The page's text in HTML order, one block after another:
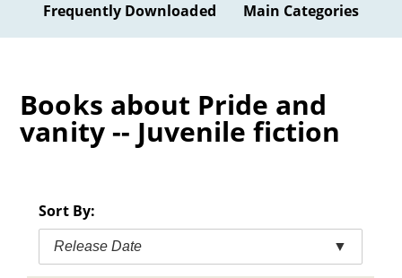
Frequently Downloaded Main Categories
Books about Pride and
vanity -- Juvenile fiction
Sort By:
Release Date ▼